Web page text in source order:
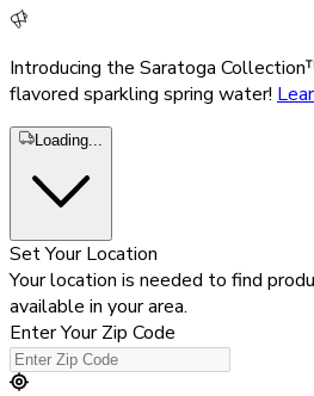
Introducing the Saratoga
flavored sparkling spring water!
Loading...
Set Your Location
Your location is needed to find
available in your area.
Enter Your Zip Code